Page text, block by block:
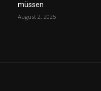
müssen
August 2, 2025